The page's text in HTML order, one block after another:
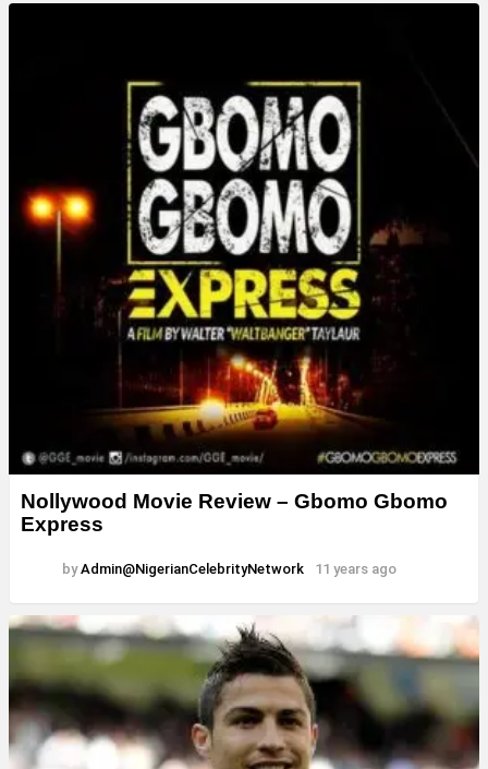
Nollywood Movie Review – Gbomo Gbomo
Express
by Admin@NigerianCelebrityNetwork 11 years ago